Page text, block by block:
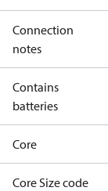
Connection
notes
Contains
batteries
Core
Core Size code